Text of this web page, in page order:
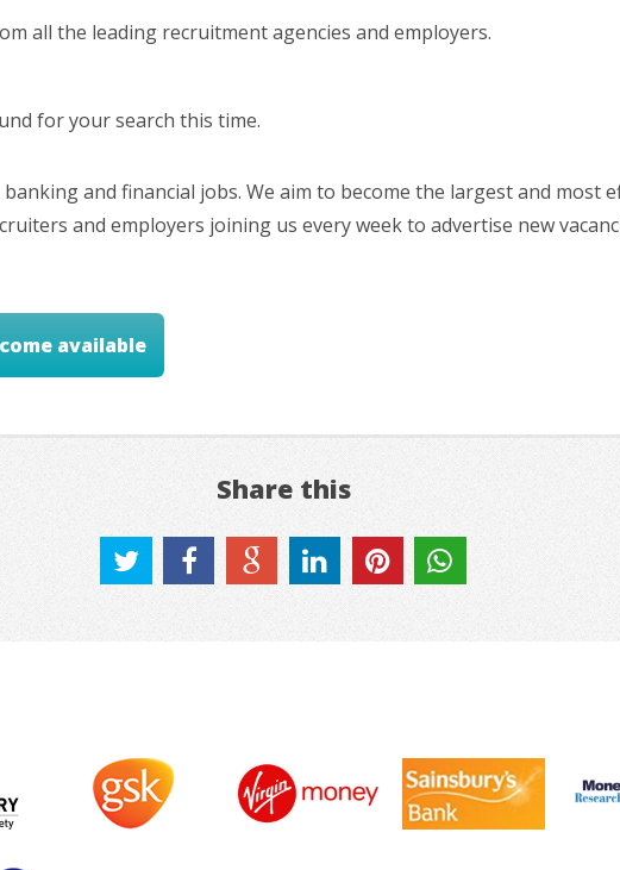
all the leading recruitment agencies and employers.
for your search this time.
and financial jobs. We aim to become the largest and most
and employers joining us every week to advertise new
available
Share this